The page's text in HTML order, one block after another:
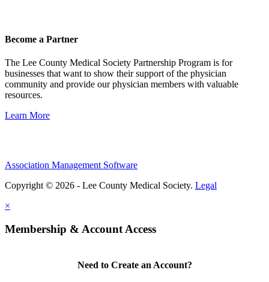
Become a Partner
The Lee County Medical Society Partnership Program is for
businesses that want to show their support of the physician
community and provide our physician members with valuable
resources.
Learn More
Association Management Software
Copyright © 2026 - Lee County Medical Society. Legal
×
Membership & Account Access
Need to Create an Account?